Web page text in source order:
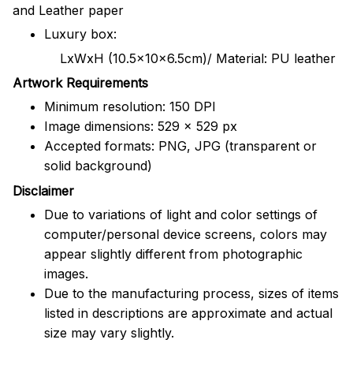
and Leather paper
Luxury box:
LxWxH (10.5x10x6.5cm)/ Material: PU leather
Artwork Requirements
Minimum resolution: 150 DPI
Image dimensions: 529 x 529 px
Accepted formats: PNG, JPG (transparent or
solid background)
Disclaimer
Due to variations of light and color settings of
computer/personal device screens, colors may
appear slightly different from photographic
images.
Due to the manufacturing process, sizes of items
listed in descriptions are approximate and actual
size may vary slightly.